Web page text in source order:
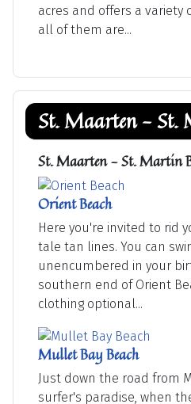
acres and offers a variety
all of them are...
St. Maarten - St.
St. Maarten - St. Martin
Orient Beach
Here you're invited to rid
tale tan lines. You can
unencumbered in your
southern end of Orient
clothing optional...
Mullet Bay Beach
Just down the road from
surfer's paradise, when